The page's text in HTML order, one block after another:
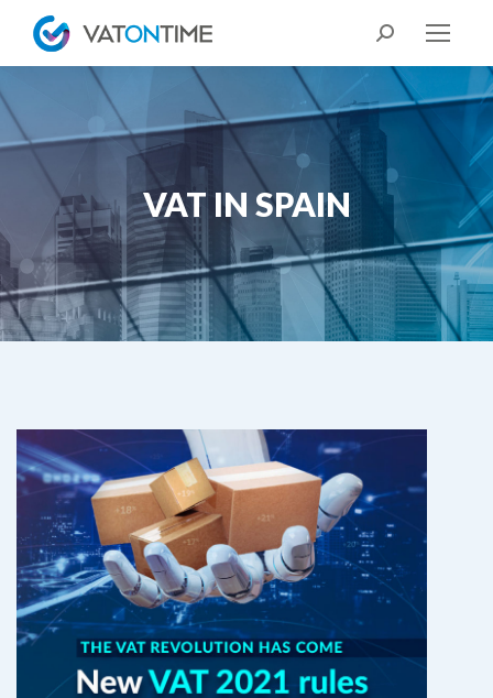
Search:
VAT IN SPAIN
You are here: